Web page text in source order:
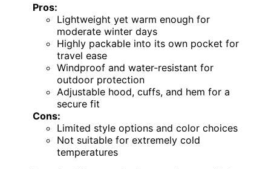
Pros:
Lightweight yet warm enough for
moderate winter days
Highly packable into its own pocket for
travel ease
Windproof and water-resistant for
outdoor protection
Adjustable hood, cuffs, and hem for a
secure fit
Cons:
Limited style options and color choices
Not suitable for extremely cold
temperatures